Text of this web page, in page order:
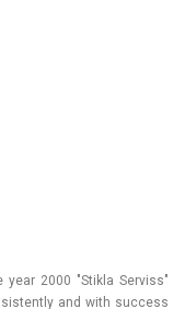
2000 "Stikla Serviss"
and with success